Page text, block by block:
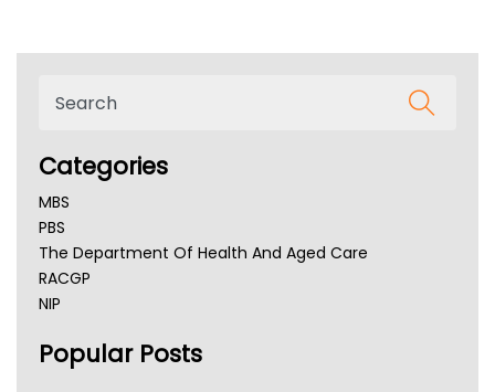
Categories
MBS
PBS
The Department Of Health And Aged Care
RACGP
NIP
NSW Health
Popular Posts